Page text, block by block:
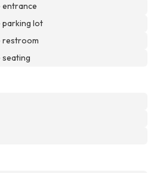
entrance
parking lot
restroom
seating